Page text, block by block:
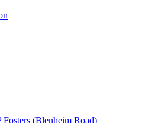
(Blenheim Road)